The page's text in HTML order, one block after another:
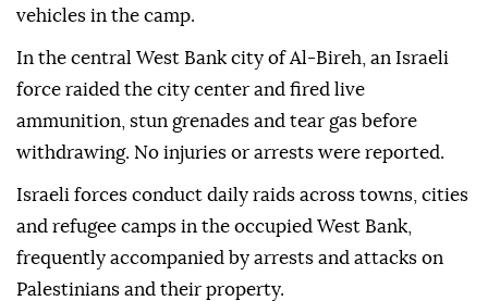
vehicles in the camp.
In the central West Bank city of Al-Bireh, an Israeli
force raided the city center and fired live
ammunition, stun grenades and tear gas before
withdrawing. No injuries or arrests were reported.
Israeli forces conduct daily raids across towns, cities
and refugee camps in the occupied West Bank,
frequently accompanied by arrests and attacks on
Palestinians and their property.